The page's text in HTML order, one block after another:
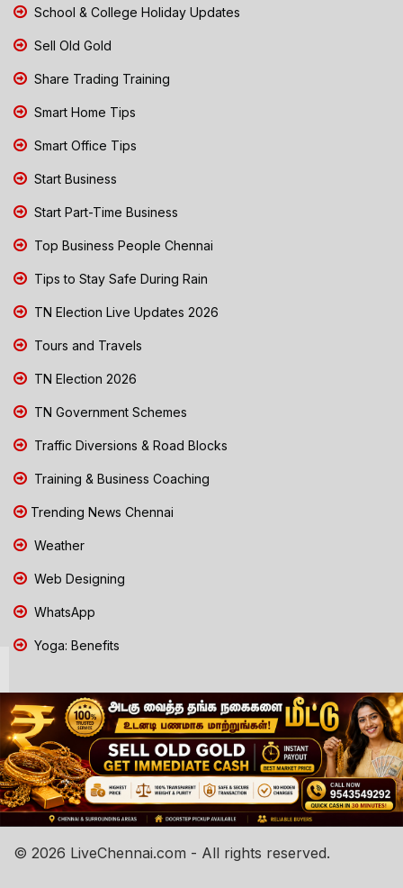
School & College Holiday Updates
Sell Old Gold
Share Trading Training
Smart Home Tips
Smart Office Tips
Start Business
Start Part-Time Business
Top Business People Chennai
Tips to Stay Safe During Rain
TN Election Live Updates 2026
Tours and Travels
TN Election 2026
TN Government Schemes
Traffic Diversions & Road Blocks
Training & Business Coaching
Trending News Chennai
Weather
Web Designing
WhatsApp
Yoga: Benefits
© 2026 LiveChennai.com - All rights reserved.